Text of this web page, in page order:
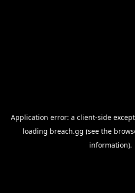
Application error: a client-side
loading breach.gg (see the
information).